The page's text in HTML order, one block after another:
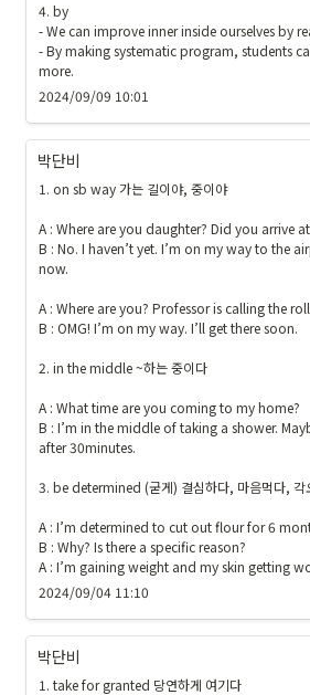
4. by
- We can improve inner inside ourselves by
- By making systematic program, students
more.
2024/09/09 10:01
박단비
1. on sb way 가는 길이야, 중이야
A : Where are you daughter? Did you arrive
B : No. I haven’t yet. I’m on my way to the
now.
A : Where are you? Professor is calling the
B : OMG! I’m on my way. I’ll get there soon.
2. in the middle ~하는 중이다
A : What time are you coming to my home?
B : I’m in the middle of taking a shower.
after 30minutes.
3. be determined (굳게) 결심하다, 마음먹다, 각
A : I’m determined to cut out flour for 6
B : Why? Is there a specific reason?
A : I’m gaining weight and my skin getting
2024/09/04 11:10
박단비
1. take for granted 당연하게 여기다